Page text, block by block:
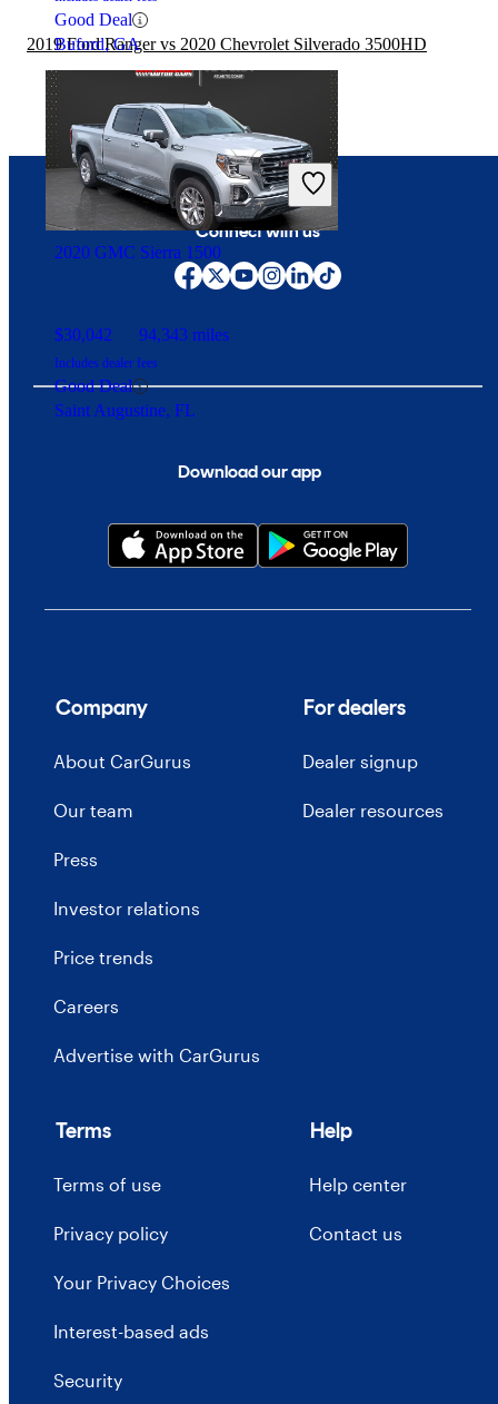
Good Deal
Buford, GA
2020 GMC Sierra 1500
$30,042 94,343 miles
Includes dealer fees
Good Deal
Saint Augustine, FL
2019 Ford Ranger vs 2020 Chevrolet Silverado 3500HD
Download our app
Connect with us
Company
About CarGurus
Our team
Press
Investor relations
Price trends
Careers
Advertise with CarGurus
For dealers
Dealer signup
Dealer resources
Terms
Terms of use
Privacy policy
Your Privacy Choices
Interest-based ads
Security
Help
Help center
Contact us